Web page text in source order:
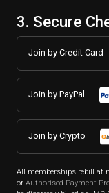
3. Secure
Join by Credit Card
Join by PayPal
Join by Crypto
All memberships rebill at
or Authorised Payment